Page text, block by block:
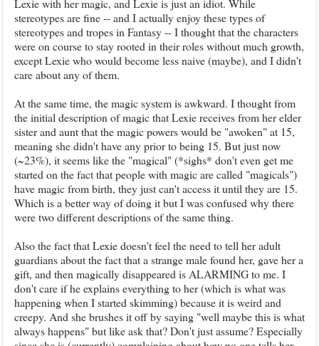
Lexie with her magic, and Lexie is just an idiot. While
stereotypes are fine -- and I actually enjoy these types of
stereotypes and tropes in Fantasy -- I thought that the characters
were on course to stay rooted in their roles without much growth,
except Lexie who would become less naive (maybe), and I didn't
care about any of them.
At the same time, the magic system is awkward. I thought from
the initial description of magic that Lexie receives from her elder
sister and aunt that the magic powers would be "awoken" at 15,
meaning she didn't have any prior to being 15. But just now
(~23%), it seems like the "magical" (*sighs* don't even get me
started on the fact that people with magic are called "magicals")
have magic from birth, they just can't access it until they are 15.
Which is a better way of doing it but I was confused why there
were two different descriptions of the same thing.
Also the fact that Lexie doesn't feel the need to tell her adult
guardians about the fact that a strange male found her, gave her a
gift, and then magically disappeared is ALARMING to me. I
don't care if he explains everything to her (which is what was
happening when I started skimming) because it is weird and
creepy. And she brushes it off by saying "well maybe this is what
always happens" but like ask that? Don't just assume? Especially